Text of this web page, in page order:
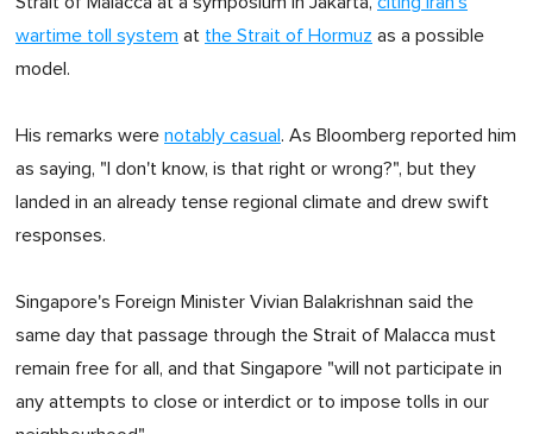
wartime toll system at the Strait of Hormuz as a possible
model.
His remarks were notably casual . As Bloomberg reported him
as saying, "I don't know, is that right or wrong?", but they
landed in an already tense regional climate and drew swift
responses.
Singapore's Foreign Minister Vivian Balakrishnan said the
same day that passage through the Strait of Malacca must
remain free for all, and that Singapore "will not participate in
any attempts to close or interdict or to impose tolls in our